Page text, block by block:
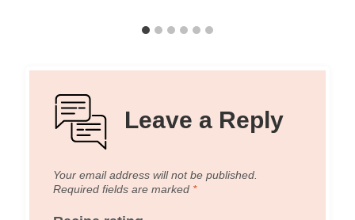
Leave a Reply
Your email address will not be published.
Required fields are marked *